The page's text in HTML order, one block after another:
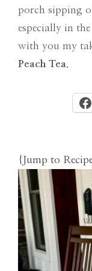
porch sipping
especially in
with you my
Peach Tea
{Jump to